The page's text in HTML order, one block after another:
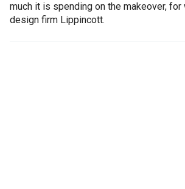
much it is spending on the makeover, for
design firm Lippincott.